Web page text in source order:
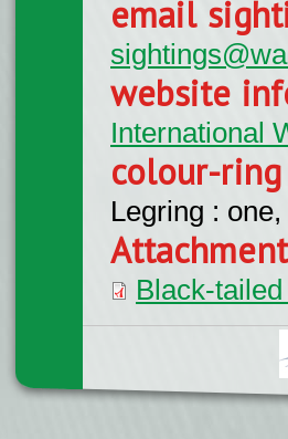
email
website
International
colour-
Legring :
Black-